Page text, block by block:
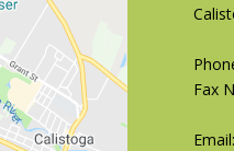
Fax